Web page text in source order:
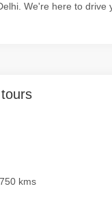
We're here to drive
kms